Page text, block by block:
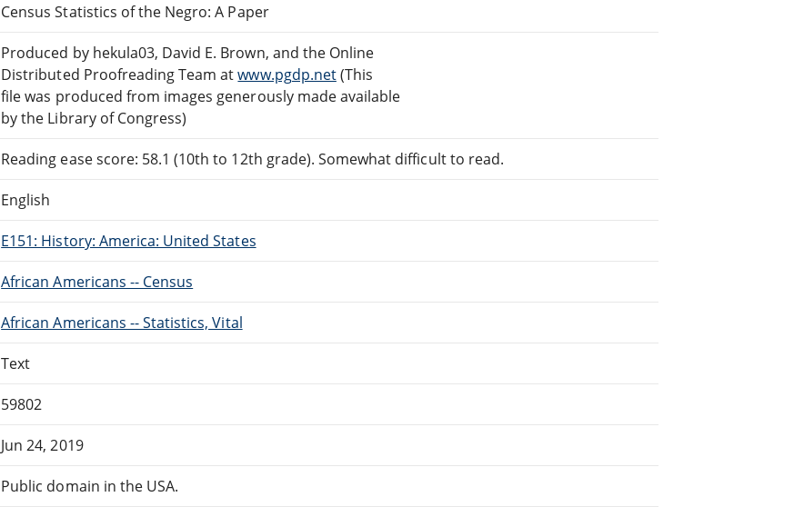
Census Statistics of the Negro: A Paper
Produced by hekula03, David E. Brown, and the Online
Distributed Proofreading Team atwww.pgdp.net(This
file was produced from images generously made available
by the Library of Congress)
Reading ease score: 58.1 (10th to 12th grade). Somewhat difficult to read.
English
E151: History: America: United States
African Americans -- Census
African Americans -- Statistics, Vital
Text
59802
Jun 24, 2019
Public domain in the USA.